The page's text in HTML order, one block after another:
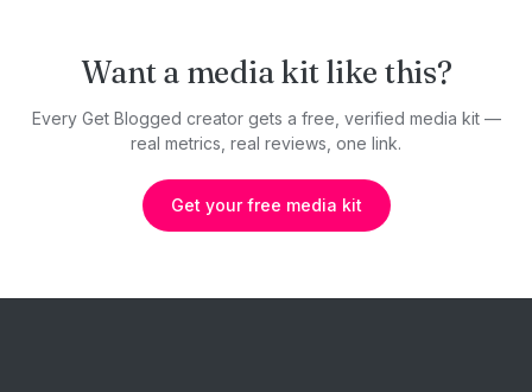
Want a media kit like this?
Every Get Blogged creator gets a free, verified media kit —
real metrics, real reviews, one link.
Get your free media kit